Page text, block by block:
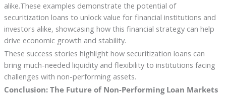
alike.These examples demonstrate the potential of
securitization loans to unlock value for financial institutions and
investors alike, showcasing how this financial strategy can help
drive economic growth and stability.
These success stories highlight how securitization loans can
bring much-needed liquidity and flexibility to institutions facing
challenges with non-performing assets.
Conclusion: The Future of Non-Performing Loan Markets